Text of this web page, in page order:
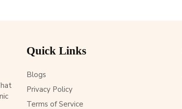
Quick Links
Blogs
Privacy Policy
Terms of Service